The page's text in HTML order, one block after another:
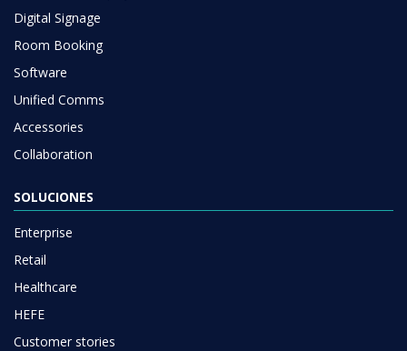
Digital Signage
Room Booking
Software
Unified Comms
Accessories
Collaboration
SOLUCIONES
Enterprise
Retail
Healthcare
HEFE
Customer stories